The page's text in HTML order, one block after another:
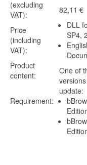
(excluding
VAT):
Price
(including
VAT):
Product
content:
Requirement:
82,11 €
DLL
SP4,
One of
update: